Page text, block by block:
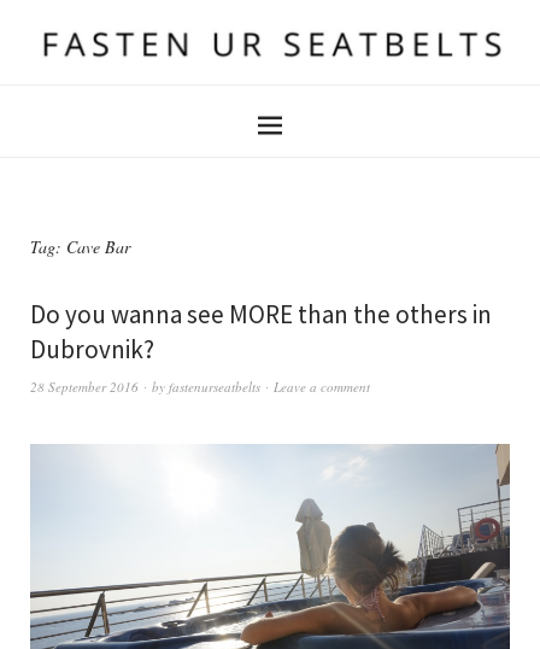
Tag: Cave Bar
Do you wanna see MORE than the others in
Dubrovnik?
28 September 2016 by fastenurseatbelts Leave a comment